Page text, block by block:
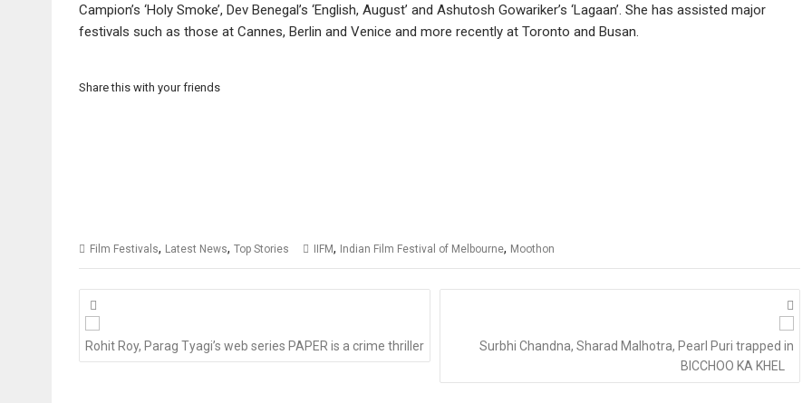
Campion’s ‘Holy Smoke’, Dev Benegal’s ‘English, August’ and Ashutosh Gowariker’s ‘Lagaan’. She has assisted major
festivals such as those at Cannes, Berlin and Venice and more recently at Toronto and Busan.
Share this with your friends
Film Festivals, Latest News, Top Stories IIFM, Indian Film Festival of Melbourne, Moothon
Posts
navigation
Rohit Roy, Parag Tyagi’s web series PAPER is a crime thriller
Surbhi Chandna, Sharad Malhotra, Pearl Puri trapped in
BICCHOO KA KHEL